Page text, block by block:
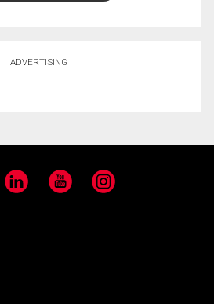
ADVERTISING
LinkedIn YouTube Instagram